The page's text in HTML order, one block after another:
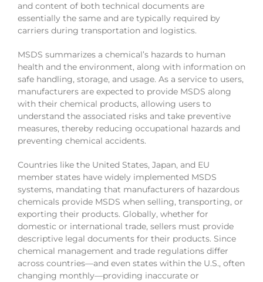
and content of both technical documents are
essentially the same and are typically required by
carriers during transportation and logistics.
MSDS summarizes a chemical’s hazards to human
health and the environment, along with information on
safe handling, storage, and usage. As a service to users,
manufacturers are expected to provide MSDS along
with their chemical products, allowing users to
understand the associated risks and take preventive
measures, thereby reducing occupational hazards and
preventing chemical accidents.
Countries like the United States, Japan, and EU
member states have widely implemented MSDS
systems, mandating that manufacturers of hazardous
chemicals provide MSDS when selling, transporting, or
exporting their products. Globally, whether for
domestic or international trade, sellers must provide
descriptive legal documents for their products. Since
chemical management and trade regulations differ
across countries—and even states within the U.S., often
changing monthly—providing inaccurate or